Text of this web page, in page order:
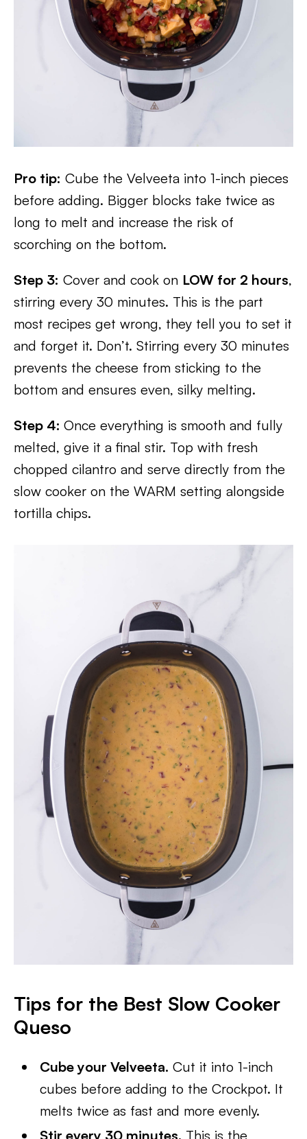
Pro tip: Cube the Velveeta into 1-inch pieces
before adding. Bigger blocks take twice as
long to melt and increase the risk of
scorching on the bottom.
Step 3: Cover and cook on LOW for 2 hours,
stirring every 30 minutes. This is the part
most recipes get wrong, they tell you to set it
and forget it. Don’t. Stirring every 30 minutes
prevents the cheese from sticking to the
bottom and ensures even, silky melting.
Step 4: Once everything is smooth and fully
melted, give it a final stir. Top with fresh
chopped cilantro and serve directly from the
slow cooker on the WARM setting alongside
tortilla chips.
Tips for the Best Slow Cooker
Queso
Cube your Velveeta. Cut it into 1-inch
cubes before adding to the Crockpot. It
melts twice as fast and more evenly.
Stir every 30 minutes. This is the